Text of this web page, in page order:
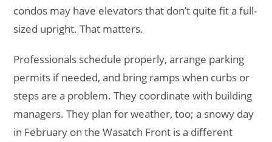
condos may have elevators that don’t quite fit a full-
sized upright. That matters.
Professionals schedule properly, arrange parking
permits if needed, and bring ramps when curbs or
steps are a problem. They coordinate with building
managers. They plan for weather, too; a snowy day
in February on the Wasatch Front is a different